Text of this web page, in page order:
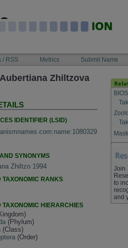
/ RSS Metrics Submit Name
Zhiltzova
IDENTIFIER (LSID)
SYNONYMS
Zhiltzo 1994
TAXONOMIC RANKS
TAXONOMIC HIERARCHIES
(Phylum)
(Class)
(Order)
Join
to
and